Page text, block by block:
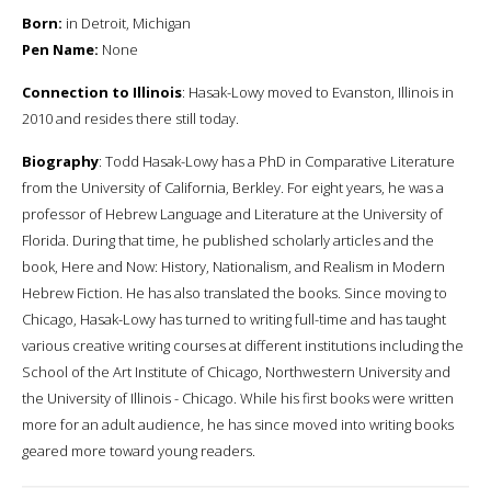
Born: in Detroit, Michigan
Pen Name: None
Connection to Illinois: Hasak-Lowy moved to Evanston, Illinois in
2010 and resides there still today.
Biography: Todd Hasak-Lowy has a PhD in Comparative Literature
from the University of California, Berkley. For eight years, he was a
professor of Hebrew Language and Literature at the University of
Florida. During that time, he published scholarly articles and the
book, Here and Now: History, Nationalism, and Realism in Modern
Hebrew Fiction. He has also translated the books. Since moving to
Chicago, Hasak-Lowy has turned to writing full-time and has taught
various creative writing courses at different institutions including the
School of the Art Institute of Chicago, Northwestern University and
the University of Illinois - Chicago. While his first books were written
more for an adult audience, he has since moved into writing books
geared more toward young readers.